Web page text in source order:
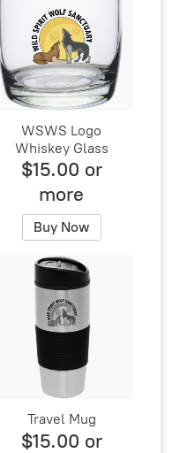
WSWS Logo
Whiskey Glass
$15.00 or
more
Buy Now
Travel Mug
$15.00 or